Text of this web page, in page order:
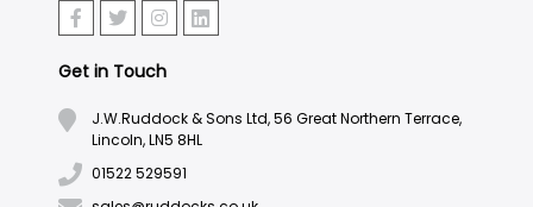
Get in Touch
J.W.Ruddock & Sons Ltd, 56 Great Northern Terrace,
Lincoln, LN5 8HL
01522 529591